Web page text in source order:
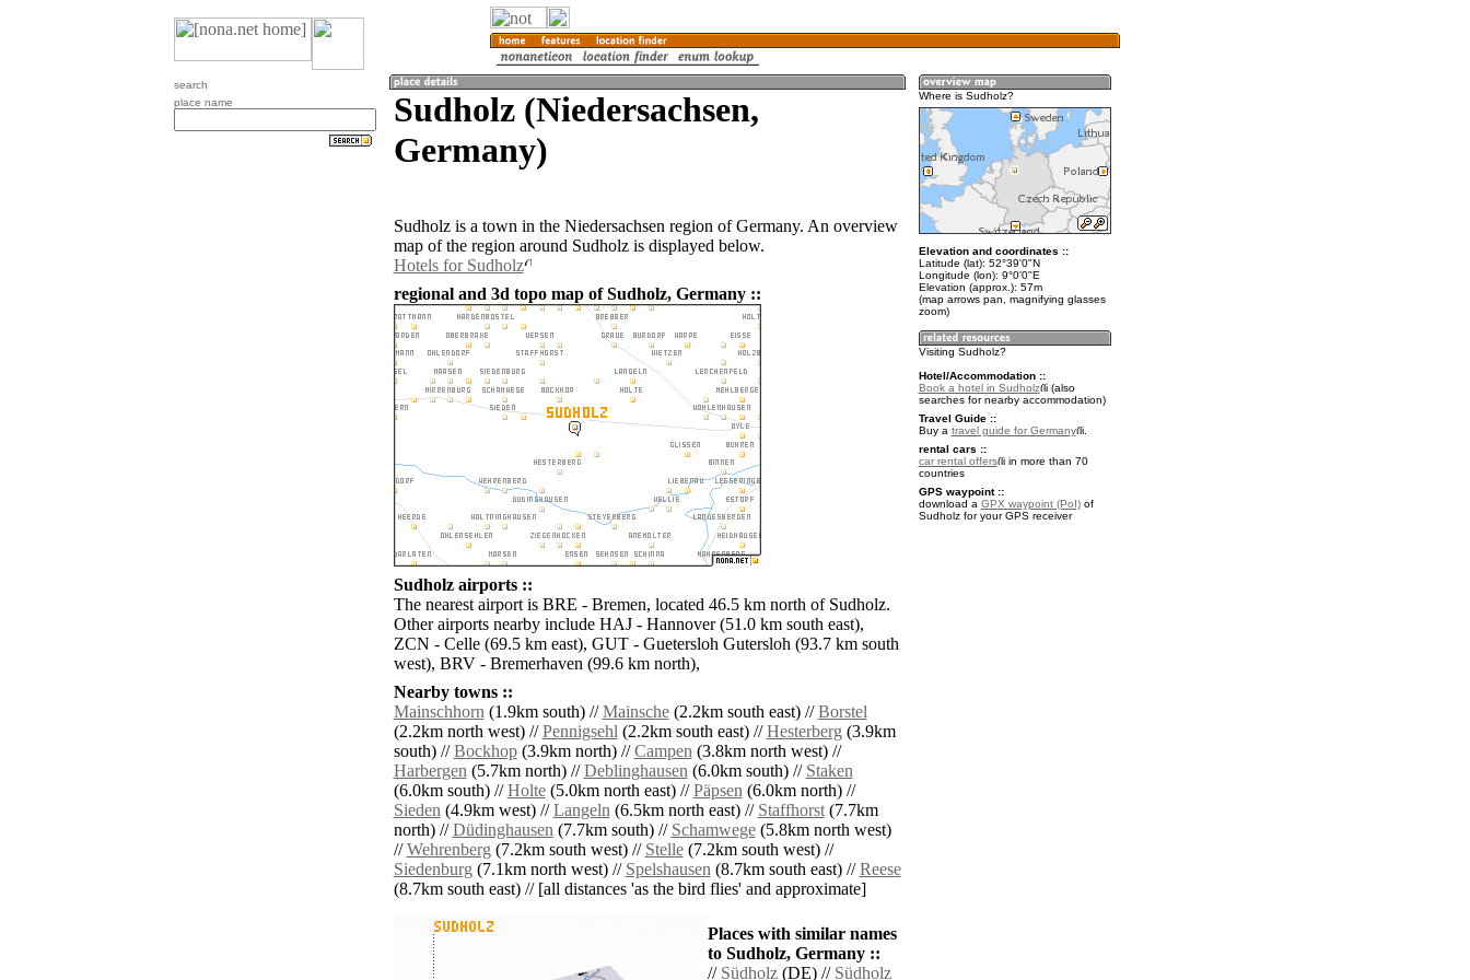
search
place name
Sudholz (Niedersachsen,
Germany)
Sudholz is a town in the Niedersachsen region of Germany. An overview
map of the region around Sudholz is displayed below.
Hotels for Sudholz
regional and 3d topo map of Sudholz, Germany ::
Sudholz airports ::
The nearest airport is BRE - Bremen, located 46.5 km north of Sudholz.
Other airports nearby include HAJ - Hannover (51.0 km south east),
ZCN - Celle (69.5 km east), GUT - Guetersloh Gutersloh (93.7 km south
west), BRV - Bremerhaven (99.6 km north),
Nearby towns ::
Mainschhorn(1.9km south) //Mainsche(2.2km south east) //Borstel
(2.2km north west) //Pennigsehl(2.2km south east) //Hesterberg(3.9km
south) //Bockhop(3.9km north) //Campen(3.8km north west) //
Harbergen(5.7km north) //Deblinghausen(6.0km south) // Staken
(6.0km south) //Holte(5.0km north east) //Päpsen(6.0km north) //
Sieden(4.9km west) //Langeln(6.5km north east) // Staffhorst(7.7km
north) //Düdinghausen(7.7km south) // Schamwege(5.8km north west)
//Wehrenberg(7.2km south west) // Stelle(7.2km south west) //
Siedenburg(7.1km north west) // Spelshausen(8.7km south east) //Reese
(8.7km south east) // [all distances 'as the bird flies' and approximate]
Places with similar names
to Sudholz, Germany ::
// Südholz(DE) // Südholz
Where is Sudholz?
Elevation and coordinates ::
Latitude (lat): 52°39'0"N
Longitude (lon): 9°0'0"E
Elevation (approx.): 57m
(map arrows pan, magnifying glasses
zoom)
Visiting Sudholz?
Hotel/Accommodation ::
Book a hotel in Sudholz
(also
searches for nearby accommodation)
Travel Guide ::
Buy a travel guide for Germany
.
rental cars ::
car rental offers
in more than 70
countries
GPS waypoint ::
download a GPX waypoint (PoI)of
Sudholz for your GPS receiver